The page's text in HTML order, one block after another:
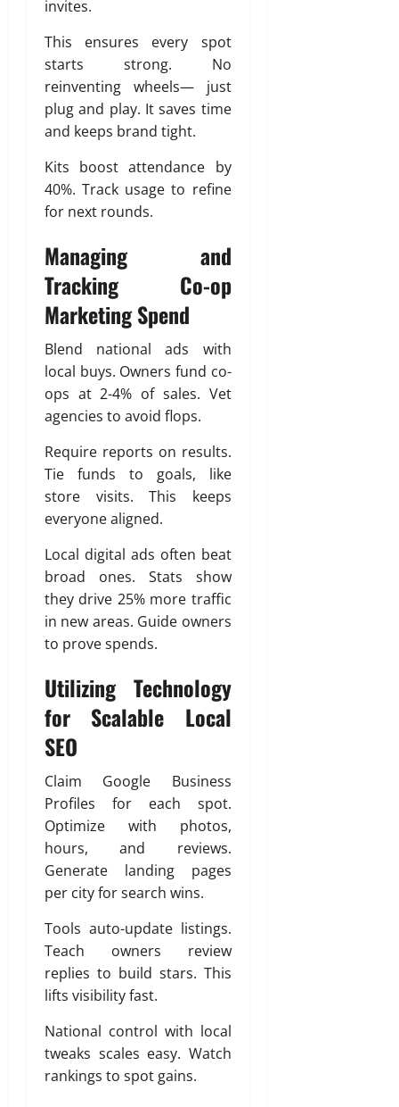
invites.
This ensures every spot
starts strong. No
reinventing wheels— just
plug and play. It saves time
and keeps brand tight.
Kits boost attendance by
40%. Track usage to refine
for next rounds.
Managing and
Tracking Co-op
Marketing Spend
Blend national ads with
local buys. Owners fund co-
ops at 2-4% of sales. Vet
agencies to avoid flops.
Require reports on results.
Tie funds to goals, like
store visits. This keeps
everyone aligned.
Local digital ads often beat
broad ones. Stats show
they drive 25% more traffic
in new areas. Guide owners
to prove spends.
Utilizing Technology
for Scalable Local
SEO
Claim Google Business
Profiles for each spot.
Optimize with photos,
hours, and reviews.
Generate landing pages
per city for search wins.
Tools auto-update listings.
Teach owners review
replies to build stars. This
lifts visibility fast.
National control with local
tweaks scales easy. Watch
rankings to spot gains.